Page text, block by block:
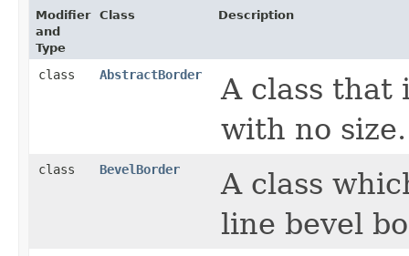
Modifier
and
Type
Class Description
class AbstractBorder
A class that
with no size.
class BevelBorder
A class
line bevel